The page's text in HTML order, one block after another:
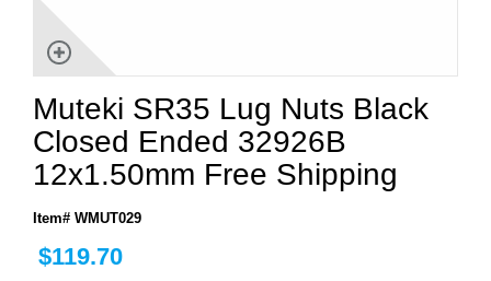
Muteki SR35 Lug Nuts Black
Closed Ended 32926B
12x1.50mm Free Shipping
Item# WMUT029
$119.70